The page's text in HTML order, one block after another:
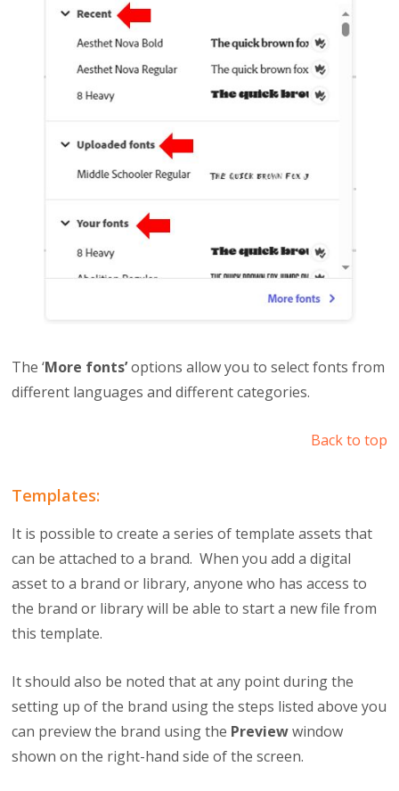
The ‘More fonts’options allow you to select fonts from
different languages and different categories.
Back to top
Templates:
It is possible to create a series of template assets that
can be attached to a brand. When you add a digital
asset to a brand or library, anyone who has access to
the brand or library will be able to start a new file from
this template.
It should also be noted that at any point during the
setting up of the brand using the steps listed above you
can preview the brand using the Previewwindow
shown on the right-hand side of the screen.